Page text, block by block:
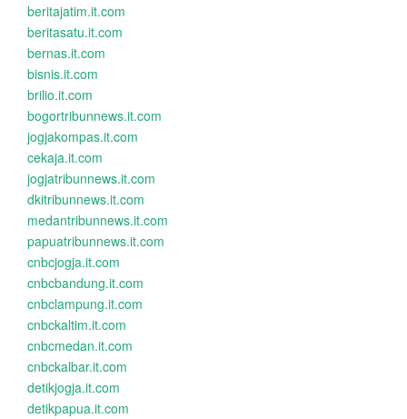
beritajatim.it.com
beritasatu.it.com
bernas.it.com
bisnis.it.com
brilio.it.com
bogortribunnews.it.com
jogjakompas.it.com
cekaja.it.com
jogjatribunnews.it.com
dkitribunnews.it.com
medantribunnews.it.com
papuatribunnews.it.com
cnbcjogja.it.com
cnbcbandung.it.com
cnbclampung.it.com
cnbckaltim.it.com
cnbcmedan.it.com
cnbckalbar.it.com
detikjogja.it.com
detikpapua.it.com